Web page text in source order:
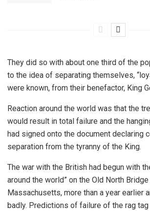
They did so with about one third of the
to the idea of separating themselves,
were known, from their benefactor, King
Reaction around the world was that the
would result in total failure and the
had signed onto the document declaring
separation from the tyranny of the King.
The war with the British had begun with
around the world” on the Old North
Massachusetts, more than a year earlier
badly. Predictions of failure of the rag tag